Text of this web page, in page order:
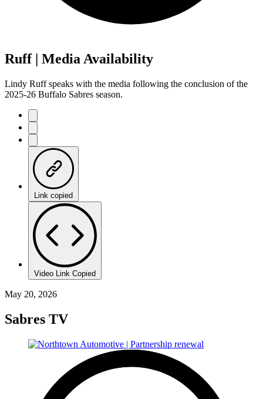
Ruff | Media Availability
Lindy Ruff speaks with the media following the conclusion of the
2025-26 Buffalo Sabres season.
Link copied
Video Link Copied
May 20, 2026
Sabres TV